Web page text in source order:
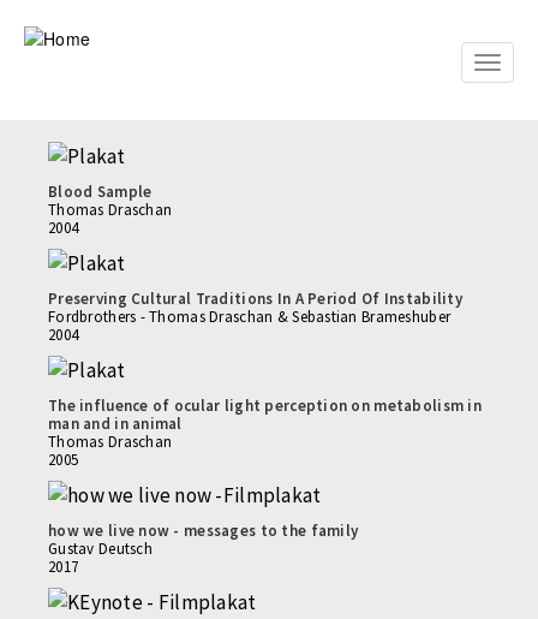
Toggle
Blood Sample
Thomas Draschan
2004
Preserving Cultural Traditions In A Period Of Instability
Fordbrothers - Thomas Draschan & Sebastian Brameshuber
2004
The influence of ocular light perception on metabolism in
man and in animal
Thomas Draschan
2005
how we live now - messages to the family
Gustav Deutsch
2017